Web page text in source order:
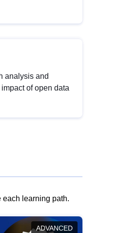
analysis and
of open data
each learning path.
ADVANCED